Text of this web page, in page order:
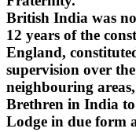
British India was
12 years of the
England,
supervision over
neighbouring
Brethren in India
Lodge in due form